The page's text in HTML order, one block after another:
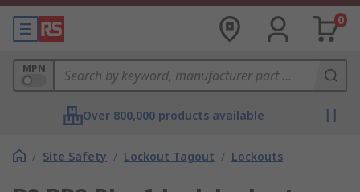
0
MPN
Over 800,000 products available
/ Site Safety / Lockout Tagout / Lockouts